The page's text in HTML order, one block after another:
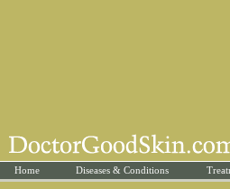
Home Diseases & Conditions